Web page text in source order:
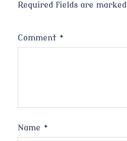
Required fields are marked
Comment *
Name *